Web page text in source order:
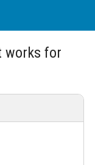
works for